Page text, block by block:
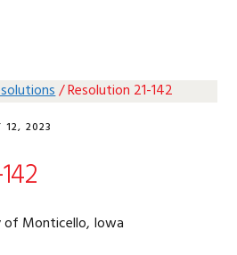
/Resolution 21-142
12, 2023
of Monticello, Iowa